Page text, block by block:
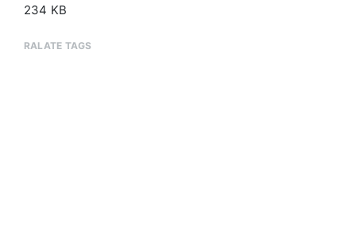
234 KB
RALATE TAGS